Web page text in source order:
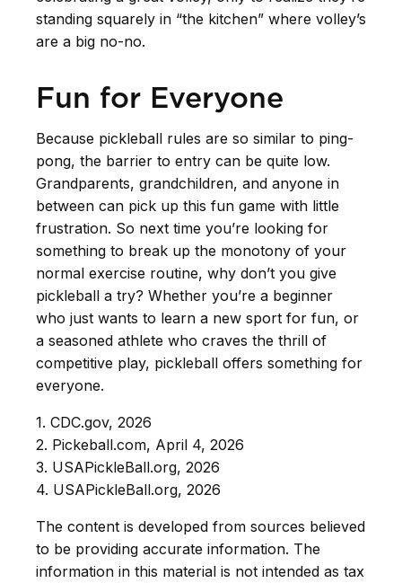
standing squarely in “the kitchen” where volley’s
are a big no-no.
Fun for Everyone
Because pickleball rules are so similar to ping-
pong, the barrier to entry can be quite low.
Grandparents, grandchildren, and anyone in
between can pick up this fun game with little
frustration. So next time you’re looking for
something to break up the monotony of your
normal exercise routine, why don’t you give
pickleball a try? Whether you’re a beginner
who just wants to learn a new sport for fun, or
a seasoned athlete who craves the thrill of
competitive play, pickleball offers something for
everyone.
1. CDC.gov, 2026
2. Pickeball.com, April 4, 2026
3. USAPickleBall.org, 2026
4. USAPickleBall.org, 2026
The content is developed from sources believed
to be providing accurate information. The
information in this material is not intended as tax